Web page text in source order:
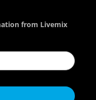
from Livemix